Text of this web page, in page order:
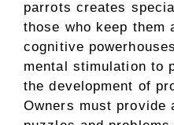
parrots creates
those who keep them
cognitive
mental stimulation to
the development of
Owners must provide